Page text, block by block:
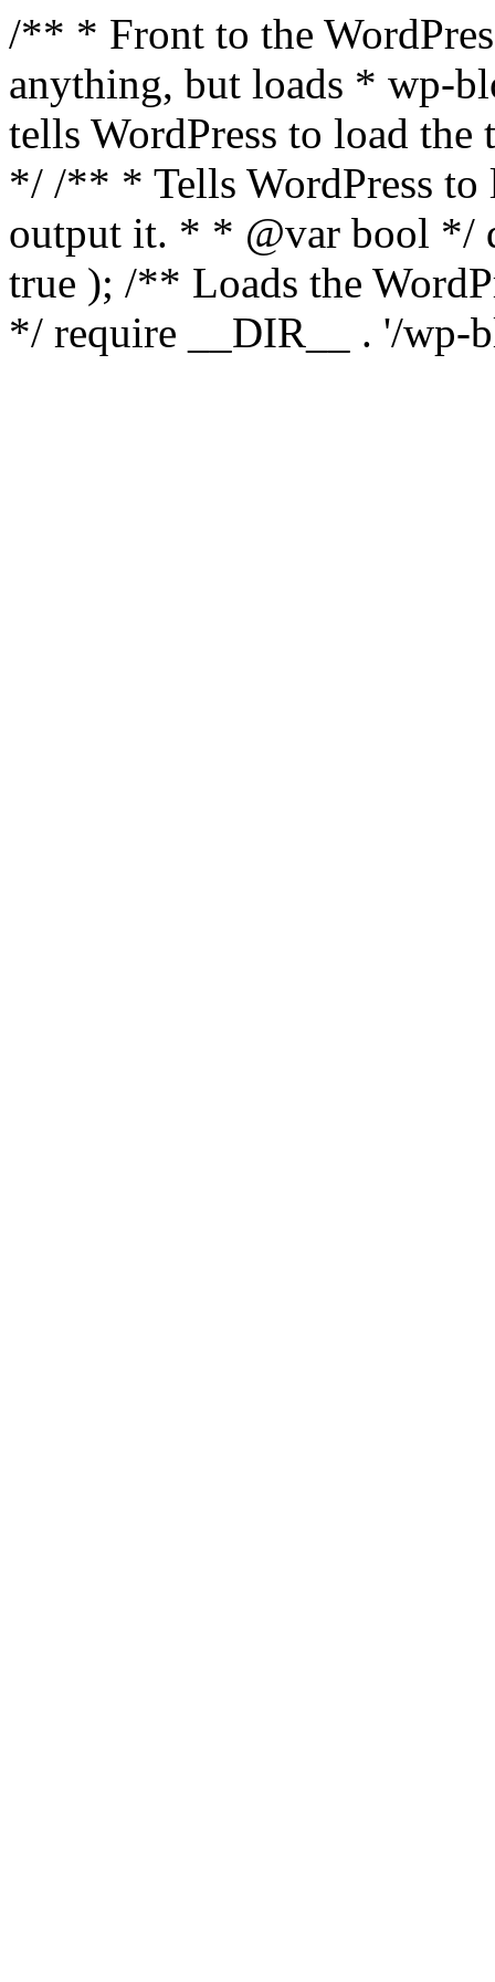
/** * Front to the
anything, but loads * wp-
tells WordPress to load the
*/ /** * Tells WordPress to
output it. * * @var bool */
true ); /** Loads the
*/ require __DIR__ . '/wp-